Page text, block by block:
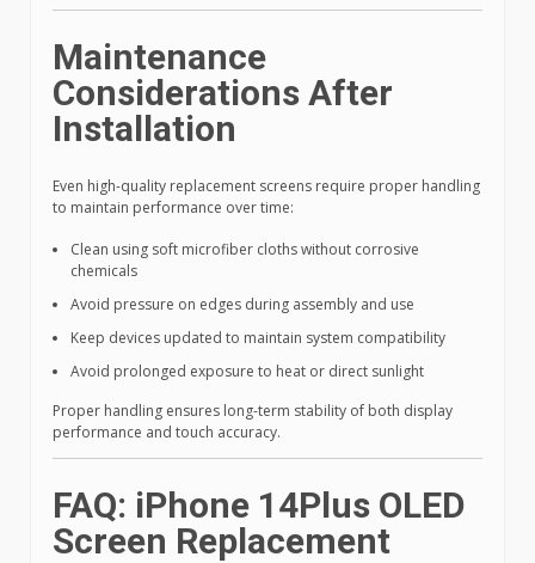
Maintenance
Considerations After
Installation
Even high-quality replacement screens require proper handling
to maintain performance over time:
Clean using soft microfiber cloths without corrosive
chemicals
Avoid pressure on edges during assembly and use
Keep devices updated to maintain system compatibility
Avoid prolonged exposure to heat or direct sunlight
Proper handling ensures long-term stability of both display
performance and touch accuracy.
FAQ: iPhone 14Plus OLED
Screen Replacement